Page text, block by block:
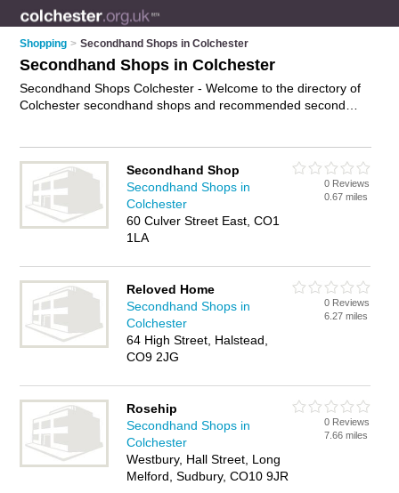
Shopping > Secondhand Shops in Colchester
Secondhand Shops in Colchester
Secondhand Shops Colchester - Welcome to the directory of
Colchester secondhand shops and recommended second
and includes maps and photos of Colchester second hand
shops who offer secondhand clothes and second-hand
clothes. Find contact details and reviews of your nearest
second hand shop or secondhand shop in Colchester and add
your own review. Do you want to advertise a second hand
IT'S FREE!
Secondhand Shop
Secondhand Shops in
Colchester
60 Culver Street East, CO1
1LA
0 Reviews
0.67 miles
Reloved Home
Secondhand Shops in
Colchester
64 High Street, Halstead,
CO9 2JG
0 Reviews
6.27 miles
Rosehip
Secondhand Shops in
Colchester
Westbury, Hall Street, Long
Melford, Sudbury, CO10 9JR
0 Reviews
7.66 miles